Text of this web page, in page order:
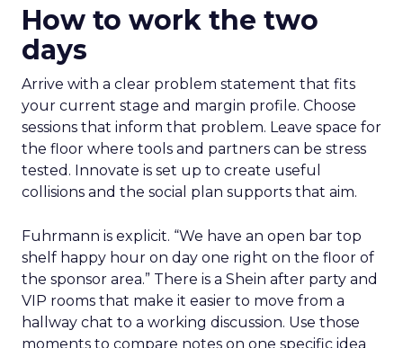
How to work the two
days
Arrive with a clear problem statement that fits
your current stage and margin profile. Choose
sessions that inform that problem. Leave space for
the floor where tools and partners can be stress
tested. Innovate is set up to create useful
collisions and the social plan supports that aim.
Fuhrmann is explicit. “We have an open bar top
shelf happy hour on day one right on the floor of
the sponsor area.” There is a Shein after party and
VIP rooms that make it easier to move from a
hallway chat to a working discussion. Use those
moments to compare notes on one specific idea